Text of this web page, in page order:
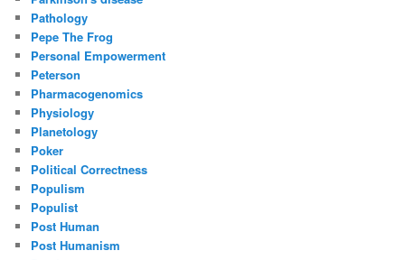
Pathology
Pepe The Frog
Personal Empowerment
Peterson
Pharmacogenomics
Physiology
Planetology
Poker
Political Correctness
Populism
Populist
Post Human
Post Humanism